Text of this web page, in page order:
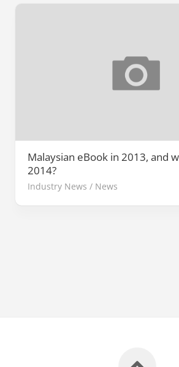
Malaysian eBook in 2013, and
2014?
Industry News / News